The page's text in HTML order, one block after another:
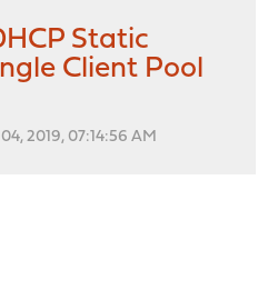
Static
Client Pool
2019, 07:14:56 AM